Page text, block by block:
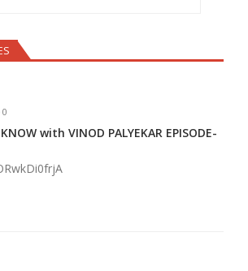
0
with VINOD PALYEKAR EPISODE-